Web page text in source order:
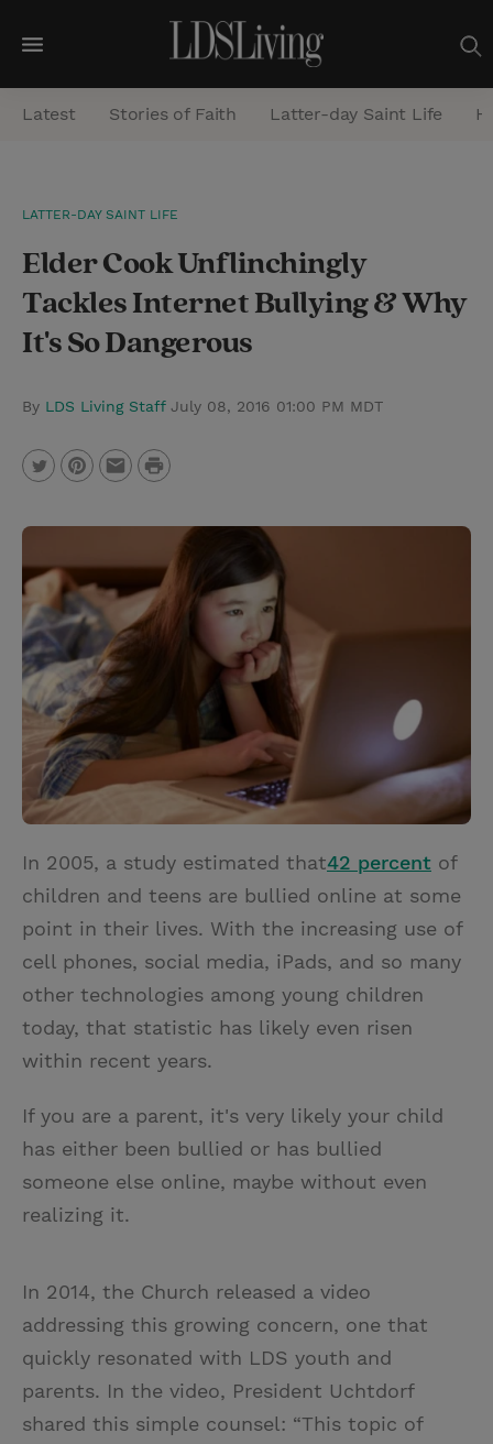
M
e
n
a
r
Latest Stories of Faith Latter-day Saint Life
LATTER-DAY SAINT LIFE
Elder Cook Unflinchingly
Tackles Internet Bullying & Why
It's So Dangerous
By LDS Living Staff July 08, 2016 01:00 PM MDT
w
i
t
t
e
r
i
n
t
e
r
e
s
t
m
a
i
l
P
i
n
t
In 2005, a study estimated that42 percent of
children and teens are bullied online at some
point in their lives. With the increasing use of
cell phones, social media, iPads, and so many
other technologies among young children
today, that statistic has likely even risen
within recent years.
If you are a parent, it's very likely your child
has either been bullied or has bullied
someone else online, maybe without even
realizing it.
In 2014, the Church released a video
addressing this growing concern, one that
quickly resonated with LDS youth and
parents. In the video, President Uchtdorf
shared this simple counsel: “This topic of